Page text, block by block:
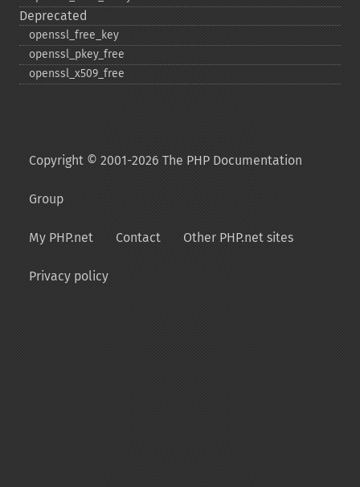
Deprecated
openssl_​free_​key
openssl_​pkey_​free
openssl_​x509_​free
Copyright © 2001-2026 The PHP Documentation
Group
My PHP.net Contact Other PHP.net sites
Privacy policy